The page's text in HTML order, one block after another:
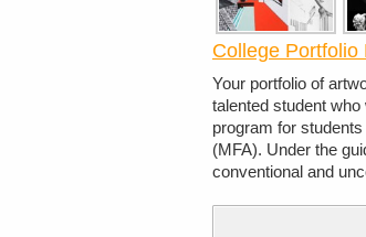
College Portfolio
Your portfolio of
talented student
program for
(MFA). Under the
conventional and